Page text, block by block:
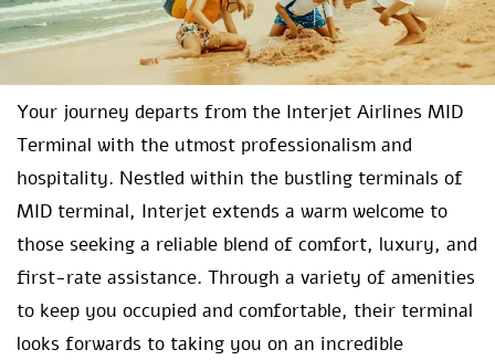
Your journey departs from the Interjet Airlines MID
Terminal with the utmost professionalism and
hospitality. Nestled within the bustling terminals of
MID terminal, Interjet extends a warm welcome to
those seeking a reliable blend of comfort, luxury, and
first-rate assistance. Through a variety of amenities
to keep you occupied and comfortable, their terminal
looks forwards to taking you on an incredible